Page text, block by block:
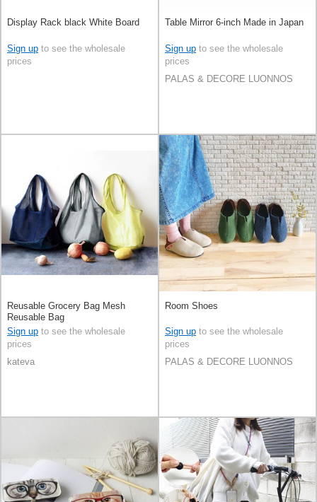
Display Rack black White Board
Sign up to see the wholesale
prices
Table Mirror 6-inch Made in Japan
Sign up to see the wholesale
prices
PALAS & DECORE LUONNOS
Reusable Grocery Bag Mesh
Reusable Bag
Sign up to see the wholesale
prices
kateva
Room Shoes
Sign up to see the wholesale
prices
PALAS & DECORE LUONNOS